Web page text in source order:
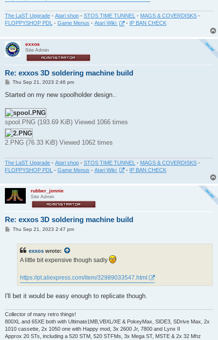
The LaST Upgrade - Atari shop - STOS TIME TUNNEL - MAGS & COVERDISKS -
FLOPPYSHOP PDL - Game Menus - Atari Wiki - IP BAN CHECK
exxos
Site Admin
Re: exxos 3D soldering machine build
P
s
Thu Sep 21, 2023 2:46 pm
Started on my new spoolholder design..
spool.PNG (193.69 KiB) Viewed 1066 times
2.PNG (76.33 KiB) Viewed 1062 times
The LaST Upgrade - Atari shop - STOS TIME TUNNEL - MAGS & COVERDISKS -
FLOPPYSHOP PDL - Game Menus - Atari Wiki - IP BAN CHECK
rubber_jonnie
Site Admin
Re: exxos 3D soldering machine build
PThu Sep 21, 2023 2:47 pm
exxos wrote:
A little bit expensive though sadly
https://pt.aliexpress.com/item/32989033547.html
I'll bet it would be easy enough to replicate though.
Collector of many retro things!
800XL and 65XE both with Ultimate1MB,VBXL/XE & PokeyMax, SIDE3, SDrive Max, 2x
1010 cassette, 2x 1050 one with Happy mod, 3x 2600 Jr, 7800 and Lynx II
Approx 20 STs, including a 520 STM, 520 STFMs, 3x Mega ST, MSTE & 2x 32 Mhz